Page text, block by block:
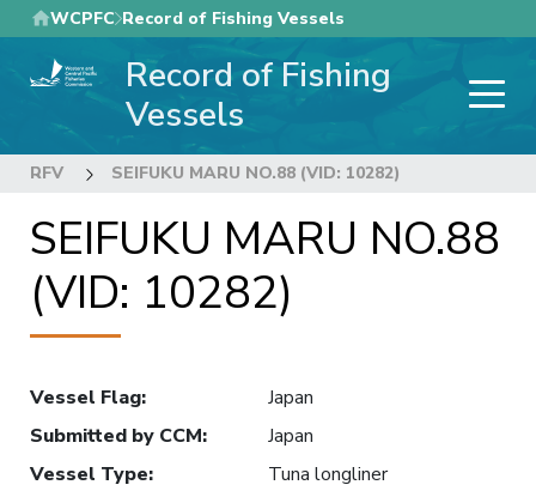
Skip
to
main
WCPFC Record of Fishing Vessels
Record of Fishing
Vessels
RFV SEIFUKU MARU NO.88 (VID: 10282)
SEIFUKU MARU NO.88
(VID: 10282)
Vessel Flag:
Japan
Submitted by CCM:
Japan
Vessel Type:
Tuna longliner